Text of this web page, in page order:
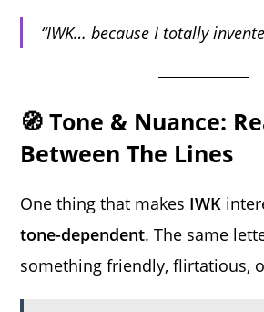
“IWK… because I totally
🧭 Tone & Nuance:
Between The Lines
One thing that makes IWK
tone-dependent. The same
something friendly, flirtatious,